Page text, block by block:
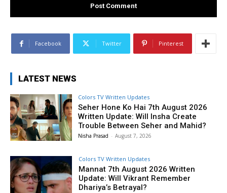
Facebook Twitter Pinterest
LATEST NEWS
Colors TV Written Updates
Seher Hone Ko Hai 7th August 2026
Written Update: Will Insha Create
Trouble Between Seher and Mahid?
Nisha Prasad - August 7, 2026
Colors TV Written Updates
Mannat 7th August 2026 Written
Update: Will Vikrant Remember
Dhariya’s Betrayal?